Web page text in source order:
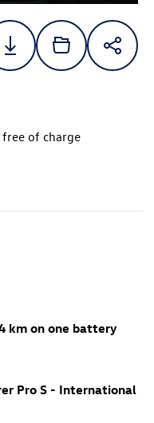
of charge
km on one battery
Pro S - International